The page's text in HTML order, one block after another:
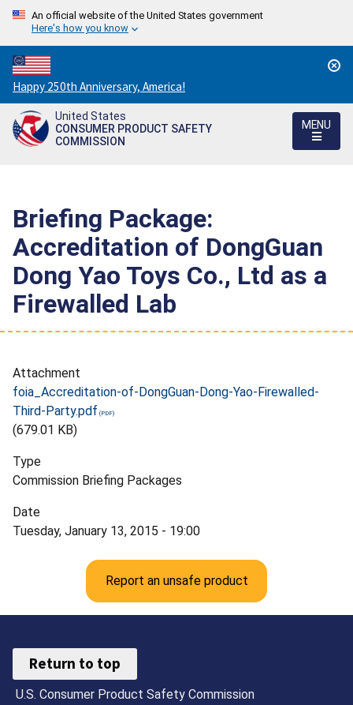
An official website of the United States government
Here's how you know
Countdown
to
America's
250th
Happy 250th Anniversary, America!
United States
CONSUMER PRODUCT SAFETY
COMMISSION
MENU
Briefing Package:
Accreditation of DongGuan
Dong Yao Toys Co., Ltd as a
Firewalled Lab
Attachment
foia_Accreditation-of-DongGuan-Dong-Yao-Firewalled-
Third-Party.pdf
(679.01 KB)
Type
Commission Briefing Packages
Date
Tuesday, January 13, 2015 - 19:00
Report an unsafe product
Return to top
U.S. Consumer Product Safety Commission